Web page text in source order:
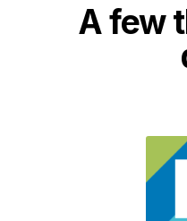
A few